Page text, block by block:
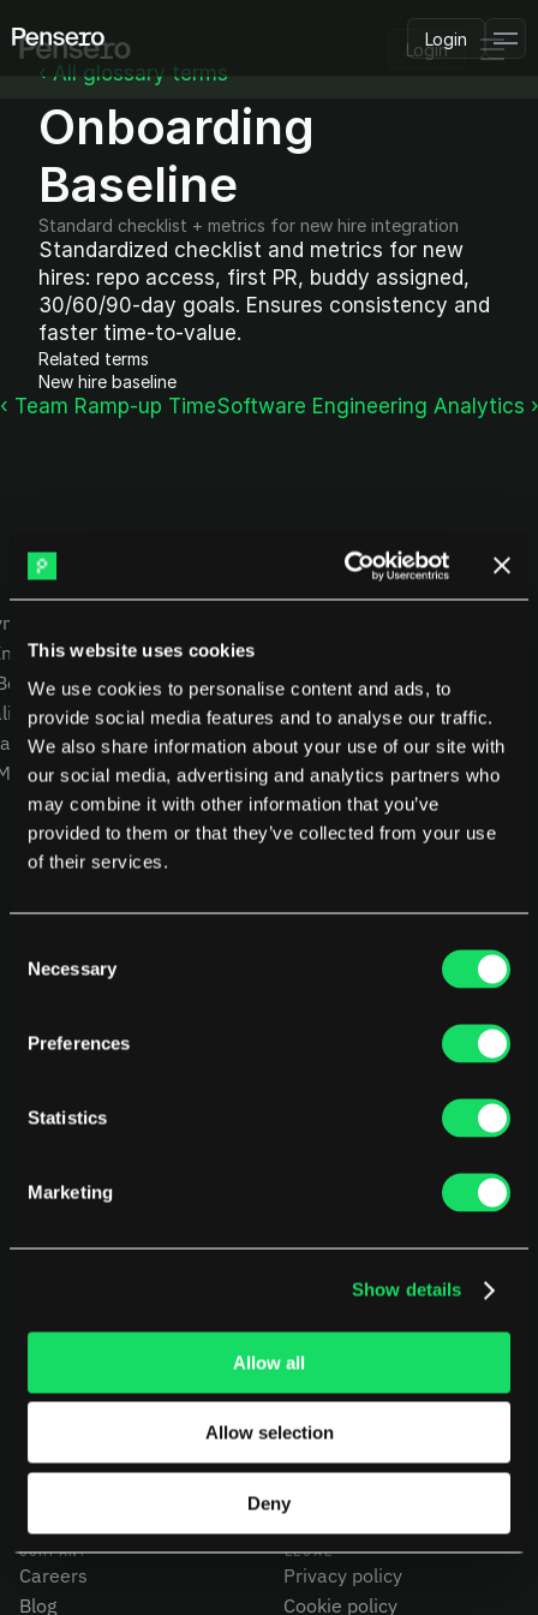
This website uses cookies
We use cookies to personalise content and ads, to
provide social media features and to analyse our traffic.
We also share information about your use of our site with
our social media, advertising and analytics partners who
may combine it with other information that you’ve
provided to them or that they’ve collected from your use
of their services.
Selection
Necessary
Preferences
Statistics
Marketing
Show details
Allow all
Allow selection
Deny
Login
AI Deployment
Delivery Intelligence
Talent & Benchmarking
Code Quality
CapEx Analysis
PLATFORM
FEATURED
Pensero MCP
PENSERO FOR
USE CASES
CEOs
CTOs
DX
Swarmia
Haystack
Jellyfish
FarosAI
Customers
Sources
Pricing
Login
‹ All glossary terms
Onboarding
Baseline
Standard checklist + metrics for new hire integration
Standardized checklist and metrics for new
hires: repo access, first PR, buddy assigned,
30/60/90-day goals. Ensures consistency and
faster time-to-value.
Related terms
New hire baseline
‹ Team Ramp-up TimeSoftware Engineering Analytics ›
NEW
USE CASES
CTOs
CFOs
Product Leaders
Engineering Managers
Investors
Compare Pensero
COMPANY
Other resources
Glossary
Code Quality
Pensero MCP NEW
USE CASES
CFOs
Product Leaders
Engineering Managers
Investors
Compare Pensero
COMPANY
Careers
Blog
LEGAL
Privacy policy
Cookie policy